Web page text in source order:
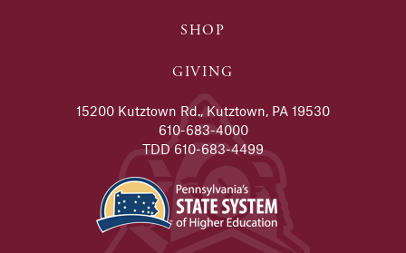
SHOP
GIVING
15200 Kutztown Rd., Kutztown, PA 19530
610-683-4000
TDD 610-683-4499